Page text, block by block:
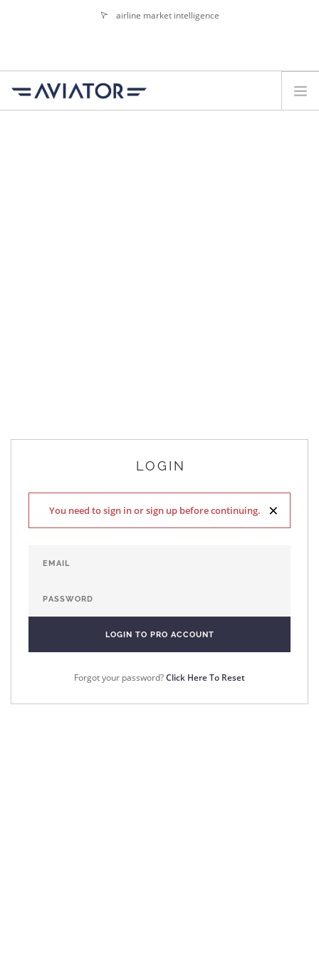
airline market intelligence
LOGIN
×
You need to sign in or sign up before continuing.
Forgot your password?Click Here To Reset